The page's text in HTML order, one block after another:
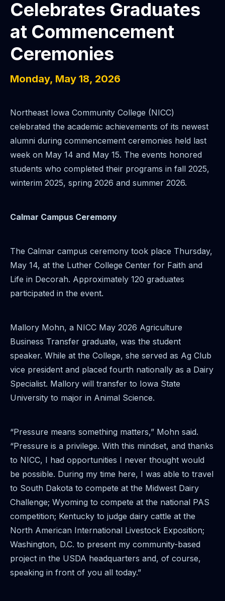
Celebrates Graduates
at Commencement
Ceremonies
Monday, May 18, 2026
Northeast Iowa Community College (NICC)
celebrated the academic achievements of its newest
alumni during commencement ceremonies held last
week on May 14 and May 15. The events honored
students who completed their programs in fall 2025,
winterim 2025, spring 2026 and summer 2026.
Calmar Campus Ceremony
The Calmar campus ceremony took place Thursday,
May 14, at the Luther College Center for Faith and
Life in Decorah. Approximately 120 graduates
participated in the event.
Mallory Mohn, a NICC May 2026 Agriculture
Business Transfer graduate, was the student
speaker. While at the College, she served as Ag Club
vice president and placed fourth nationally as a Dairy
Specialist. Mallory will transfer to Iowa State
University to major in Animal Science.
“Pressure means something matters,” Mohn said.
“Pressure is a privilege. With this mindset, and thanks
to NICC, I had opportunities I never thought would
be possible. During my time here, I was able to travel
to South Dakota to compete at the Midwest Dairy
Challenge; Wyoming to compete at the national PAS
competition; Kentucky to judge dairy cattle at the
North American International Livestock Exposition;
Washington, D.C. to present my community-based
project in the USDA headquarters and, of course,
speaking in front of you all today.”